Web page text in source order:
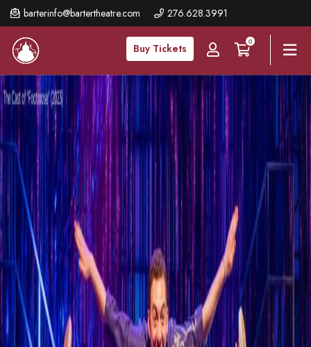
barterinfo@bartertheatre.com 276.628.3991
Buy Tickets
0
Skip
to
main
content